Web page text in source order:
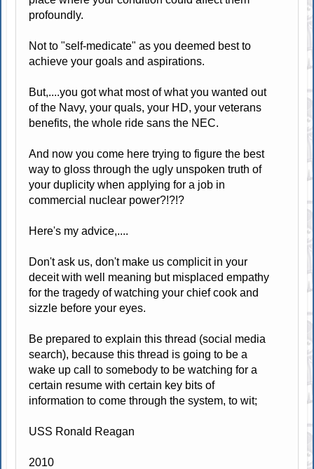
profoundly.
Not to "self-medicate" as you deemed best to
achieve your goals and aspirations.
But,....you got what most of what you wanted out
of the Navy, your quals, your HD, your veterans
benefits, the whole ride sans the NEC.
And now you come here trying to figure the best
way to gloss through the ugly unspoken truth of
your duplicity when applying for a job in
commercial nuclear power?!?!?
Here's my advice,....
Don't ask us, don't make us complicit in your
deceit with well meaning but misplaced empathy
for the tragedy of watching your chief cook and
sizzle before your eyes.
Be prepared to explain this thread (social media
search), because this thread is going to be a
wake up call to somebody to be watching for a
certain resume with certain key bits of
information to come through the system, to wit;
USS Ronald Reagan
2010